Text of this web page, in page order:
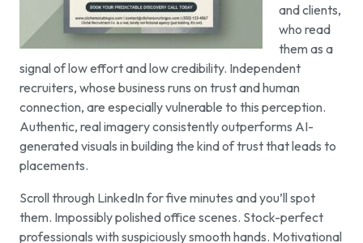
and clients,
who read
them as a
signal of low effort and low credibility. Independent
recruiters, whose business runs on trust and human
connection, are especially vulnerable to this perception.
Authentic, real imagery consistently outperforms AI-
generated visuals in building the kind of trust that leads to
placements.
Scroll through LinkedIn for five minutes and you’ll spot
them. Impossibly polished office scenes. Stock-perfect
professionals with suspiciously smooth hands. Motivational